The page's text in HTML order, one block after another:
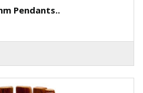
Pendants..